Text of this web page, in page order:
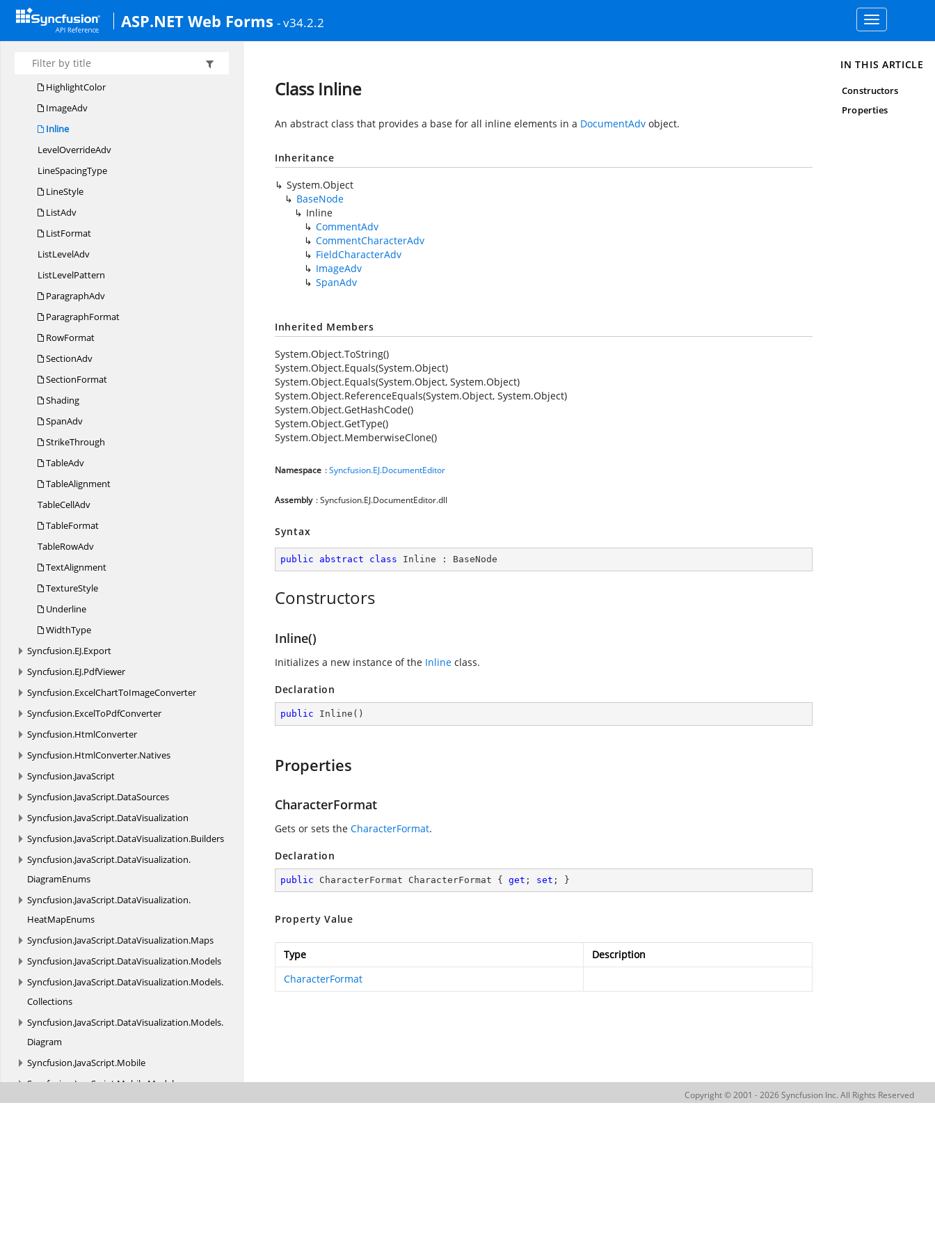
ASP.NET Web Forms - v34.2.2
Toggle
navigation
HeaderFooters
HeaderFooterType
HeightType
HighlightColor
ImageAdv
Inline
LevelOverrideAdv
LineSpacingType
LineStyle
ListAdv
ListFormat
ListLevelAdv
ListLevelPattern
ParagraphAdv
ParagraphFormat
RowFormat
SectionAdv
SectionFormat
Shading
SpanAdv
StrikeThrough
TableAdv
TableAlignment
TableCellAdv
TableFormat
TableRowAdv
TextAlignment
TextureStyle
Underline
WidthType
Syncfusion.EJ.Export
Syncfusion.EJ.PdfViewer
Syncfusion.ExcelChartToImageConverter
Syncfusion.ExcelToPdfConverter
Syncfusion.HtmlConverter
Syncfusion.HtmlConverter.Natives
Syncfusion.JavaScript
Syncfusion.JavaScript.DataSources
Syncfusion.JavaScript.DataVisualization
Syncfusion.JavaScript.DataVisualization.Builders
Syncfusion.JavaScript.DataVisualization.
DiagramEnums
Syncfusion.JavaScript.DataVisualization.
HeatMapEnums
Syncfusion.JavaScript.DataVisualization.Maps
Syncfusion.JavaScript.DataVisualization.Models
Syncfusion.JavaScript.DataVisualization.Models.
Collections
Syncfusion.JavaScript.DataVisualization.Models.
Diagram
Syncfusion.JavaScript.Mobile
Syncfusion.JavaScript.Mobile.Models
Syncfusion.JavaScript.Models
Class Inline
An abstract class that provides a base for all inline elements in a DocumentAdv object.
Inheritance
System.Object
BaseNode
Inline
CommentAdv
CommentCharacterAdv
FieldCharacterAdv
ImageAdv
SpanAdv
Inherited Members
System.Object.ToString()
System.Object.Equals(System.Object)
System.Object.Equals(System.Object, System.Object)
System.Object.ReferenceEquals(System.Object, System.Object)
System.Object.GetHashCode()
System.Object.GetType()
System.Object.MemberwiseClone()
Namespace :Syncfusion.EJ.DocumentEditor
Assembly : Syncfusion.EJ.DocumentEditor.dll
Syntax
public abstract class Inline : BaseNode
Constructors
Inline()
Initializes a new instance of the Inline class.
Declaration
public Inline ( )
Properties
CharacterFormat
Gets or sets the CharacterFormat.
Declaration
public CharacterFormat CharacterFormat { get ; set ; }
Property Value
Type
Description
CharacterFormat
IN THIS ARTICLE
Constructors
Properties
Copyright © 2001 - 2026 Syncfusion Inc. All Rights Reserved